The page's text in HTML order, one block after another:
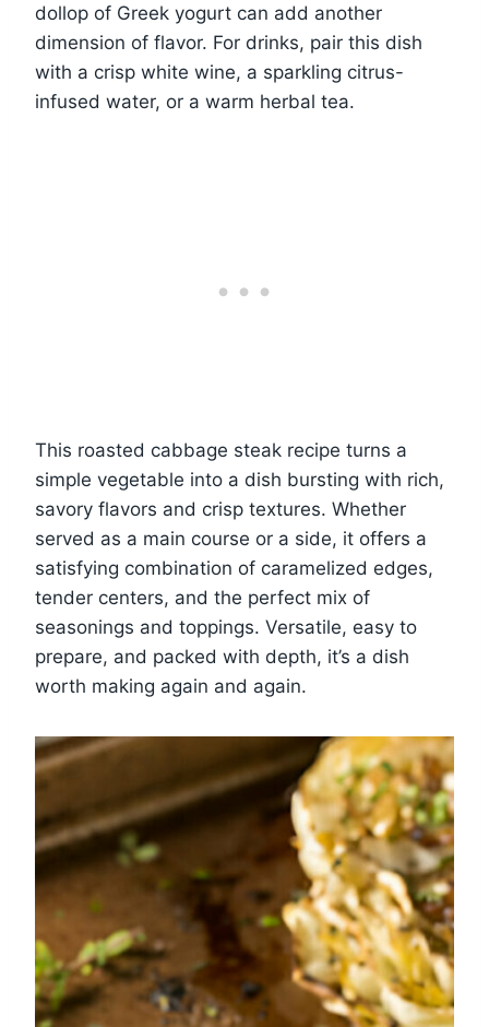
dollop of Greek yogurt can add another
dimension of flavor. For drinks, pair this dish
with a crisp white wine, a sparkling citrus-
infused water, or a warm herbal tea.
This roasted cabbage steak recipe turns a
simple vegetable into a dish bursting with rich,
savory flavors and crisp textures. Whether
served as a main course or a side, it offers a
satisfying combination of caramelized edges,
tender centers, and the perfect mix of
seasonings and toppings. Versatile, easy to
prepare, and packed with depth, it’s a dish
worth making again and again.